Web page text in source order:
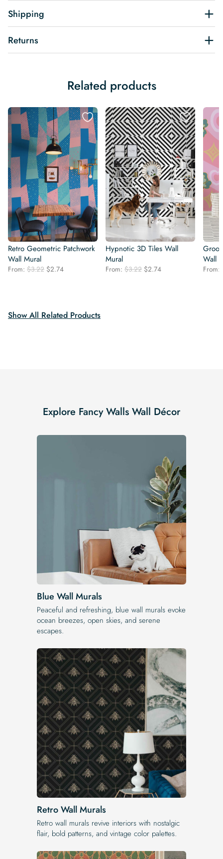
Shipping
Returns
Related products
Retro Geometric Patchwork
Wall Mural
From: $3.22 Original
$2.74Current
Hypnotic 3D Tiles Wall
Mural
From: $3.22 Original
$2.74Current
Wall
From:
Show All Related Products
Explore Fancy Walls Wall Décor
Blue Wall Murals
Peaceful and refreshing, blue wall murals evoke
ocean breezes, open skies, and serene
escapes.
Retro Wall Murals
Retro wall murals revive interiors with nostalgic
flair, bold patterns, and vintage color palettes.